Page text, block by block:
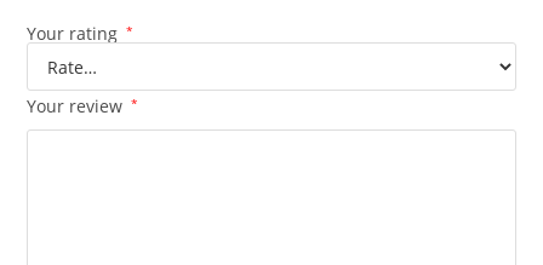
Your rating *
Your review *